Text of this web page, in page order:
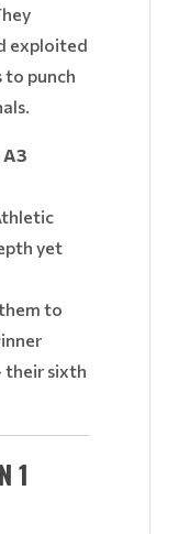
exploited
to punch
yet
to
their sixth
1